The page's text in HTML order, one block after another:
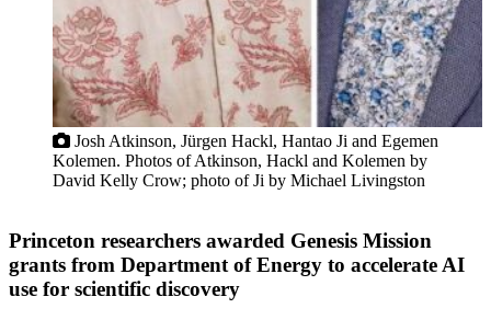
Josh Atkinson, Jürgen Hackl, Hantao Ji and Egemen
Kolemen. Photos of Atkinson, Hackl and Kolemen by
David Kelly Crow; photo of Ji by Michael Livingston
Princeton researchers awarded Genesis Mission
grants from Department of Energy to accelerate AI
use for scientific discovery